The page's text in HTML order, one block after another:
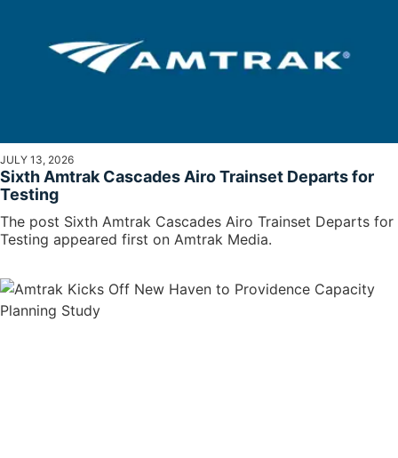
JULY 13, 2026
Sixth Amtrak Cascades Airo Trainset Departs for
Testing
The post Sixth Amtrak Cascades Airo Trainset Departs for
Testing appeared first on Amtrak Media.